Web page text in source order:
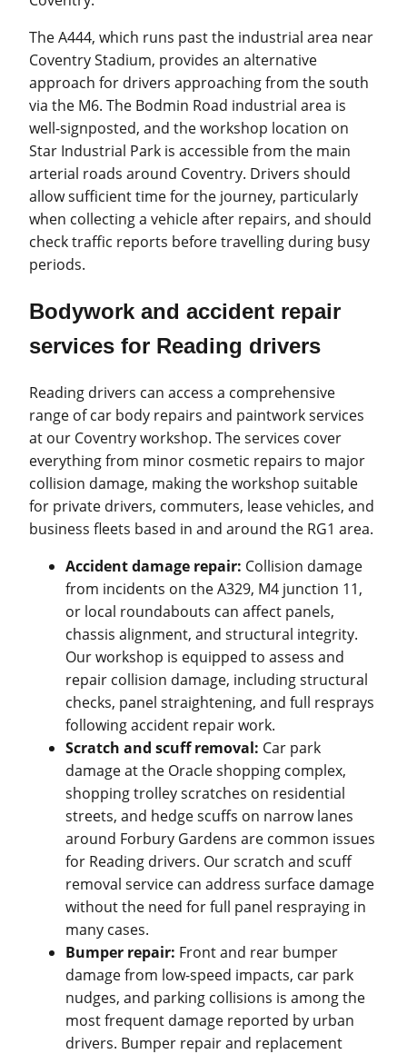
The A444, which runs past the industrial area near
Coventry Stadium, provides an alternative
approach for drivers approaching from the south
via the M6. The Bodmin Road industrial area is
well-signposted, and the workshop location on
Star Industrial Park is accessible from the main
arterial roads around Coventry. Drivers should
allow sufficient time for the journey, particularly
when collecting a vehicle after repairs, and should
check traffic reports before travelling during busy
periods.
Bodywork and accident repair
services for Reading drivers
Reading drivers can access a comprehensive
range of car body repairs and paintwork services
at our Coventry workshop. The services cover
everything from minor cosmetic repairs to major
collision damage, making the workshop suitable
for private drivers, commuters, lease vehicles, and
business fleets based in and around the RG1 area.
Accident damage repair: Collision damage
from incidents on the A329, M4 junction 11,
or local roundabouts can affect panels,
chassis alignment, and structural integrity.
Our workshop is equipped to assess and
repair collision damage, including structural
checks, panel straightening, and full resprays
following accident repair work.
Scratch and scuff removal: Car park
damage at the Oracle shopping complex,
shopping trolley scratches on residential
streets, and hedge scuffs on narrow lanes
around Forbury Gardens are common issues
for Reading drivers. Our scratch and scuff
removal service can address surface damage
without the need for full panel respraying in
many cases.
Bumper repair: Front and rear bumper
damage from low-speed impacts, car park
nudges, and parking collisions is among the
most frequent damage reported by urban
drivers. Bumper repair and replacement